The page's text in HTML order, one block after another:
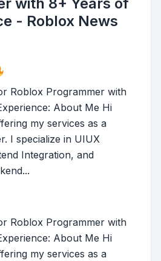
- Roblox News
Roblox Programmer with
About Me Hi
my services as a
I specialize in UIUX
Integration, and
Roblox Programmer with
About Me Hi
my services as a